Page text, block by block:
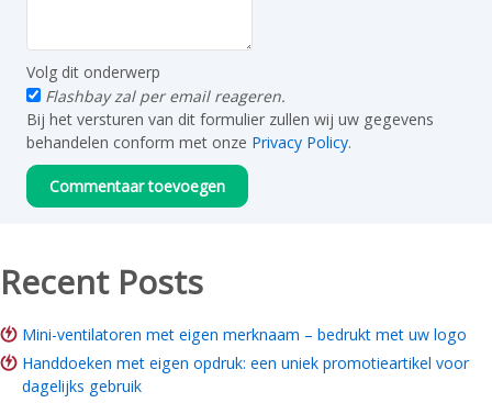
Volg dit onderwerp
Flashbay zal per email reageren.
Bij het versturen van dit formulier zullen wij uw gegevens
behandelen conform met onze Privacy Policy.
Recent Posts
Mini-ventilatoren met eigen merknaam – bedrukt met uw logo
Handdoeken met eigen opdruk: een uniek promotieartikel voor
dagelijks gebruik